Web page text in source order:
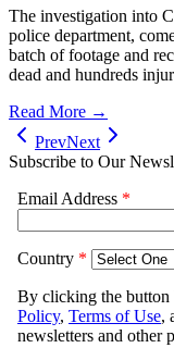
The investigation into
police department,
batch of footage and
dead and hundreds
Read More →
PrevNext
Subscribe to Our